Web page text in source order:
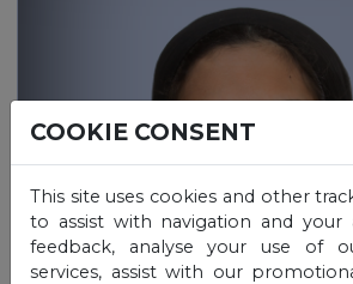
Through the Unicaf
Psychology online
Liverpool John
COOKIE CONSENT
This site uses cookies and other
to assist with navigation and your
feedback, analyse your use of
services, assist with our